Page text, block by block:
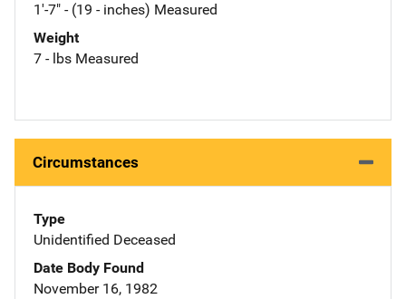
1'-7" - (19 - inches) Measured
Weight
7 - lbs Measured
Circumstances
Type
Unidentified Deceased
Date Body Found
November 16, 1982